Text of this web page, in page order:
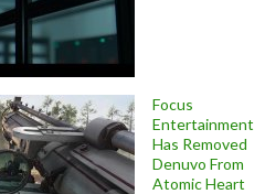
Focus
Entertainment
Has Removed
Denuvo From
Atomic Heart